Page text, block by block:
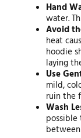
Hand
water.
Avoid
heat
hoodie
laying
Use
mild,
ruin the
Wash
possible